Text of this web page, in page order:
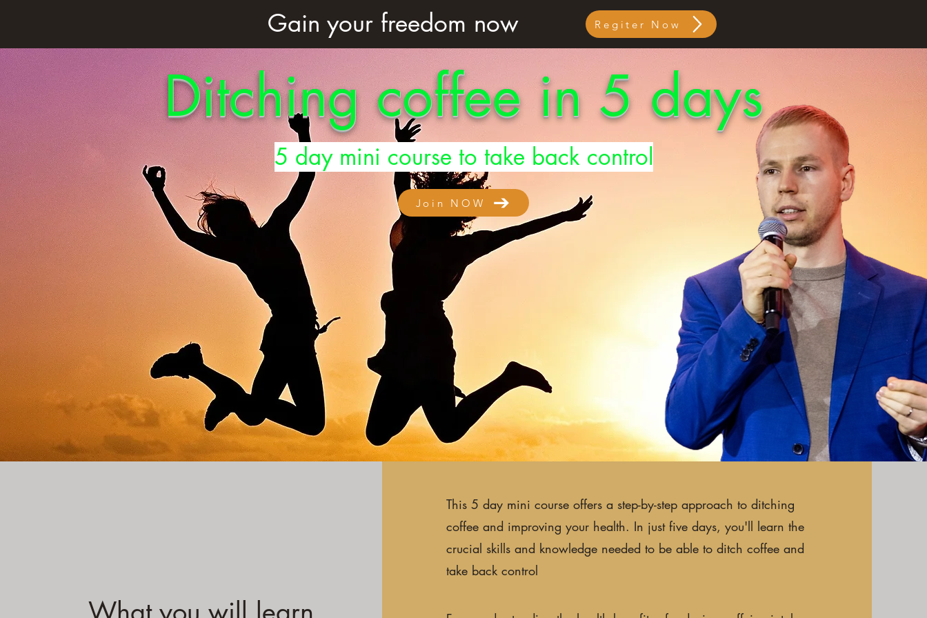
Gain your freedom now Regiter Now
Ditching coffee in 5 days
5 day mini course to take back control
Join NOW
This 5 day mini course offers a step-by-step approach to ditching
coffee and improving your health. In just five days, you'll learn the
crucial skills and knowledge needed to be able to ditch coffee and
take back control